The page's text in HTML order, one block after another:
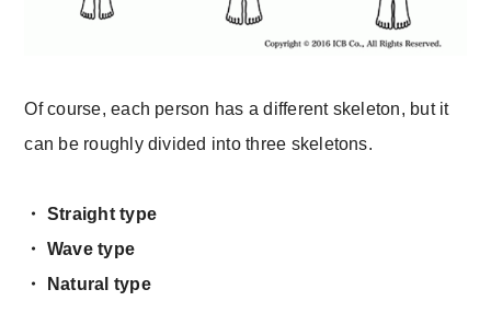
Of course, each person has a different skeleton, but it
can be roughly divided into three skeletons.
・ Straight type
・ Wave type
・ Natural type